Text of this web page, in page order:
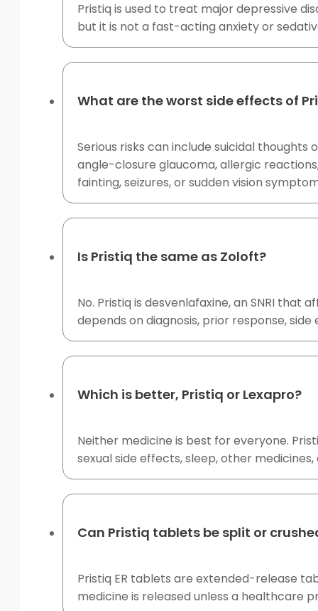
Pristiq is used to treat major depressive
but it is not a fast-acting anxiety or
What are the worst side effects of
Serious risks can include suicidal
angle-closure glaucoma, allergic
fainting, seizures, or sudden vision
Is Pristiq the same as Zoloft?
No. Pristiq is desvenlafaxine, an SNRI
depends on diagnosis, prior response,
Which is better, Pristiq or Lexapro?
Neither medicine is best for everyone.
sexual side effects, sleep, other
Can Pristiq tablets be split or
Pristiq ER tablets are extended-release
medicine is released unless a healthcare